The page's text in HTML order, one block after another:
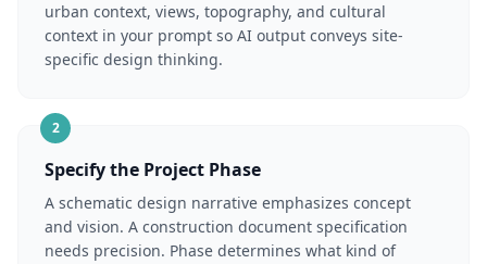
urban context, views, topography, and cultural
context in your prompt so AI output conveys site-
specific design thinking.
2
Specify the Project Phase
A schematic design narrative emphasizes concept
and vision. A construction document specification
needs precision. Phase determines what kind of